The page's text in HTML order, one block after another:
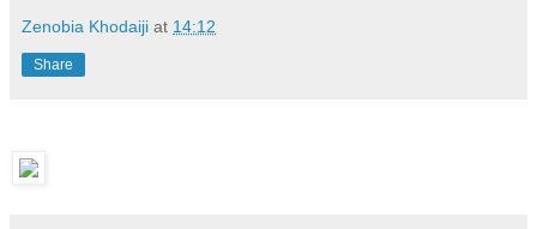
Zenobia Khodaiji at 14:12
Share